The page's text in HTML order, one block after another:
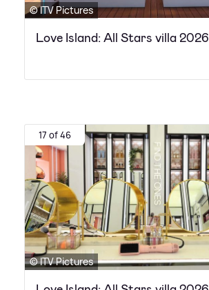
© ITV Pictures
Love Island: All Stars villa 2026
17 of 46
© ITV Pictures